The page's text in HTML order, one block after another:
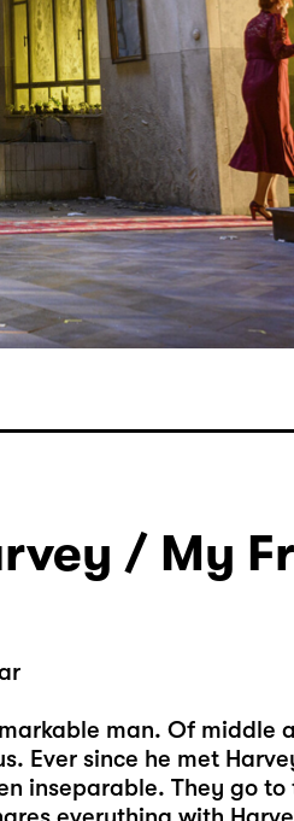
/ My
man. Of middle
Ever since he met
inseparable. They go